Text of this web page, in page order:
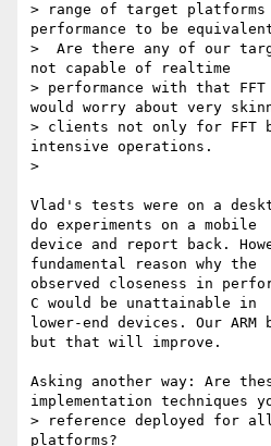
> range of target
performance to be
>  Are there any of our
not capable of realtime
> performance with that
would worry about very
> clients not only for FFT
intensive operations.
>
Vlad's tests were on a
do experiments on a mobile
device and report back.
fundamental reason why the
observed closeness in
C would be unattainable in
lower-end devices. Our
but that will improve.
Asking another way: Are
implementation techniques
> reference deployed for
platforms?